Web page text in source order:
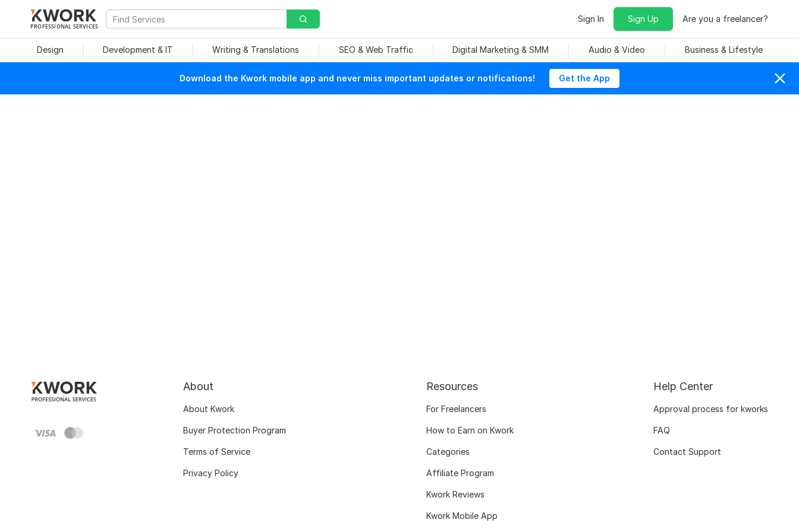
PROFESSIONAL SERVICES
Sign In Sign Up Are you a freelancer?
Design Development & IT Writing & Translations SEO & Web Traffic Digital Marketing & SMM Audio & Video Business & Lifestyle
Download the Kwork mobile app and never miss important updates or notifications! Get the App
About
About Kwork
Buyer Protection Program
Terms of Service
Privacy Policy
Resources
For Freelancers
How to Earn on Kwork
Categories
Affiliate Program
Kwork Reviews
Kwork Mobile App
Help Center
Approval process for kworks
FAQ
Contact Support